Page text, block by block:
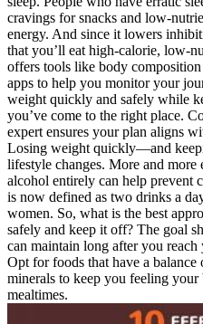
cravings for snacks and low-
energy. And since it lowers
that you’ll eat high-calorie, low-
offers tools like body
apps to help you monitor your
weight quickly and safely while
you’ve come to the right place.
expert ensures your plan aligns
Losing weight quickly—and
lifestyle changes. More and
alcohol entirely can help prevent
is now defined as two drinks a
women. So, what is the best
safely and keep it off? The goal
can maintain long after you
Opt for foods that have a
minerals to keep you feeling
mealtimes.